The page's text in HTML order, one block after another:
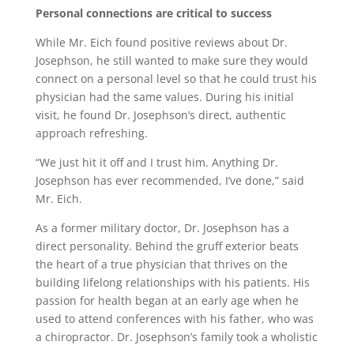
Personal connections are critical to success
While Mr. Eich found positive reviews about Dr.
Josephson, he still wanted to make sure they would
connect on a personal level so that he could trust his
physician had the same values. During his initial
visit, he found Dr. Josephson’s direct, authentic
approach refreshing.
“We just hit it off and I trust him. Anything Dr.
Josephson has ever recommended, I’ve done,” said
Mr. Eich.
As a former military doctor, Dr. Josephson has a
direct personality. Behind the gruff exterior beats
the heart of a true physician that thrives on the
building lifelong relationships with his patients. His
passion for health began at an early age when he
used to attend conferences with his father, who was
a chiropractor. Dr. Josephson’s family took a wholistic